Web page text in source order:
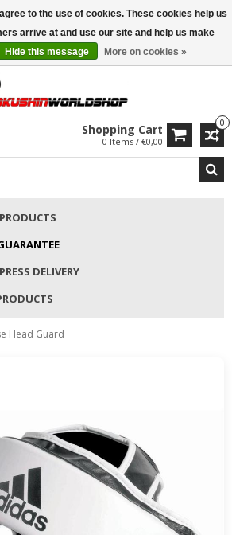
DEALS• 10% Discount + gift from €169 →
0
Shopping Cart
0 Items / €0,00
DELIVERY
Head Guard
to the use of cookies. These cookies help us
arrive at and use our site and help us make
Hide this message More on cookies »